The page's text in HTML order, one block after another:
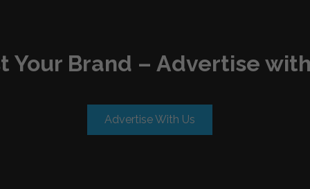
Your Brand – Advertise
Advertise With Us